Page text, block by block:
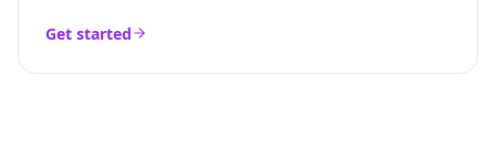
Get started